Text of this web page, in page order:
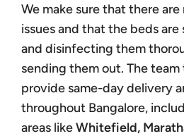
We make sure that there
issues and that the beds
and disinfecting them
sending them out. The
provide same-day delivery
throughout Bangalore,
areas likeWhitefield,